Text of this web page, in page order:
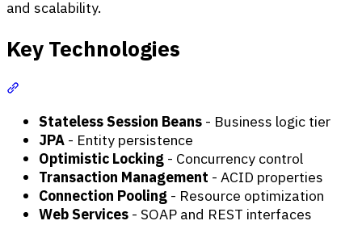
and scalability.
Key Technologies
Stateless Session Beans - Business logic tier
JPA - Entity persistence
Optimistic Locking - Concurrency control
Transaction Management - ACID properties
Connection Pooling - Resource optimization
Web Services - SOAP and REST interfaces